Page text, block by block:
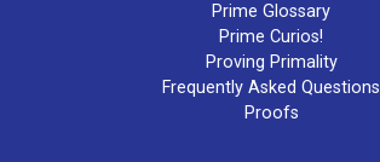
Prime Glossary
Prime Curios!
Proving Primality
Frequently Asked Questions
Proofs